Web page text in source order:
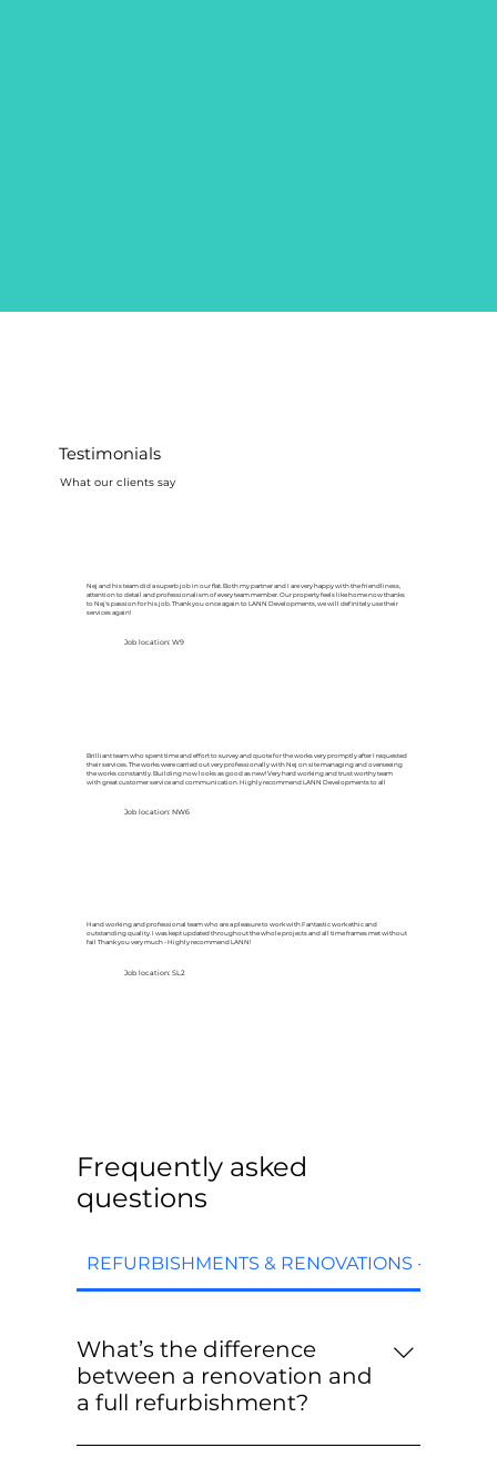
Testimonials
What our clients say
Nej and his team did a superb job in our flat. Both my partner and I are very happy with the friendliness,
attention to detail and professionalism of every team member. Our property feels like home now thanks
to Nej's passion for his job. Thank you once again to LANN Developments, we will definitely use their
services again!
Job location: W9
Brilliant team who spent time and effort to survey and quote for the works very promptly after I requested
their services. The works were carried out very professionally with Nej on site managing and overseeing
the works constantly. Building now looks as good as new! Very hard working and trust worthy team
with great customer service and communication. Highly recommend LANN Developments to all
Job location: NW6
Hand working and professional team who are a pleasure to work with Fantastic work ethic and
outstanding quality. I was kept updated throughout the whole projects and all time frames met without
fail Thank you very much - Highly recommend LANN!
Job location: SL2
Frequently asked
questions
REFURBISHMENTS & RENOVATIONS - FAQs
What’s the difference
between a renovation and
a full refurbishment?
Renovations are targeted upgrades